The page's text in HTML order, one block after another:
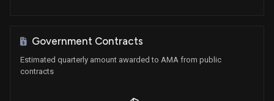
Government Contracts
Estimated quarterly amount awarded to AMA from public
contracts